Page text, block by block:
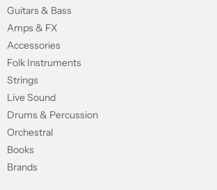
Guitars & Bass
Amps & FX
Accessories
Folk Instruments
Strings
Live Sound
Drums & Percussion
Orchestral
Books
Brands